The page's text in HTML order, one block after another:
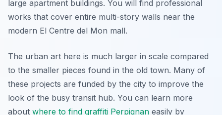
large apartment buildings. You will find professional
works that cover entire multi-story walls near the
modern El Centre del Mon mall.
The urban art here is much larger in scale compared
to the smaller pieces found in the old town. Many of
these projects are funded by the city to improve the
look of the busy transit hub. You can learn more
about where to find graffiti Perpignan easily by